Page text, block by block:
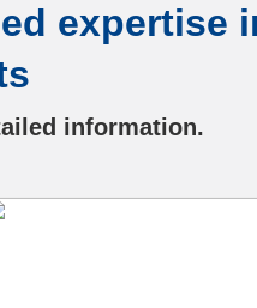
expertise
information.